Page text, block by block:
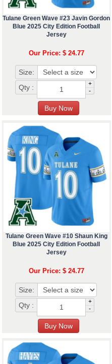
Tulane Green Wave #23 Javin Gordon
Blue 2025 City Edition Football
Jersey
Our Price: $ 24.77
Size:
Qty :
+
-
Tulane Green Wave #10 Shaun King
Blue 2025 City Edition Football
Jersey
Our Price: $ 24.77
Size:
Qty :
+
-